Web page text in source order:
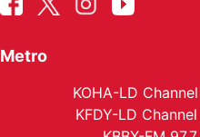
Metro
KOHA-LD
KFDY-LD